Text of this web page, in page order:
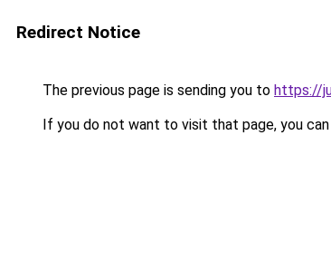
Redirect Notice
The previous page is sending you to https://
If you do not want to visit that page, you can